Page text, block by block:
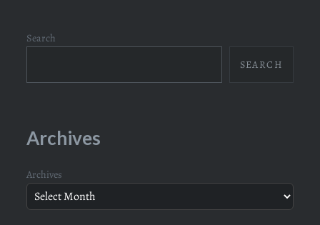
Search
SEARCH
Archives
Archives